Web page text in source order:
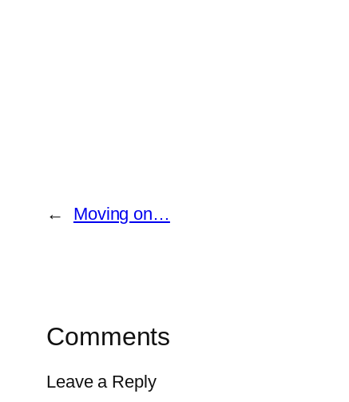
← Moving on…
Comments
Leave a Reply